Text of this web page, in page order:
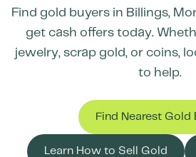
Find gold buyers in Billings,
get cash offers today.
jewelry, scrap gold, or coins,
to help.
Find Nearest Gold
Learn How to Sell Gold